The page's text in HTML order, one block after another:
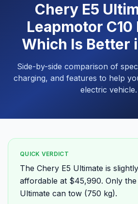
Chery E5
Leapmotor C10
Which Is Better
Side-by-side comparison of
charging, and features to help
electric vehicle.
QUICK VERDICT
The Chery E5 Ultimate is
affordable at $45,990. Only the
Ultimate can tow (750 kg).